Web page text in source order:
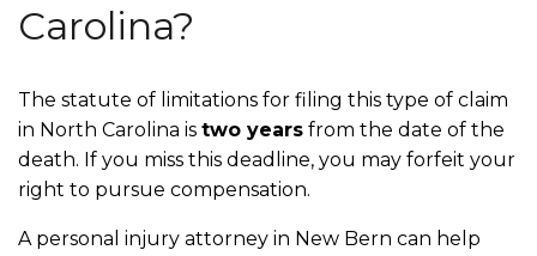
Carolina?
The statute of limitations for filing this type of claim
in North Carolina is two years from the date of the
death. If you miss this deadline, you may forfeit your
right to pursue compensation.
A personal injury attorney in New Bern can help